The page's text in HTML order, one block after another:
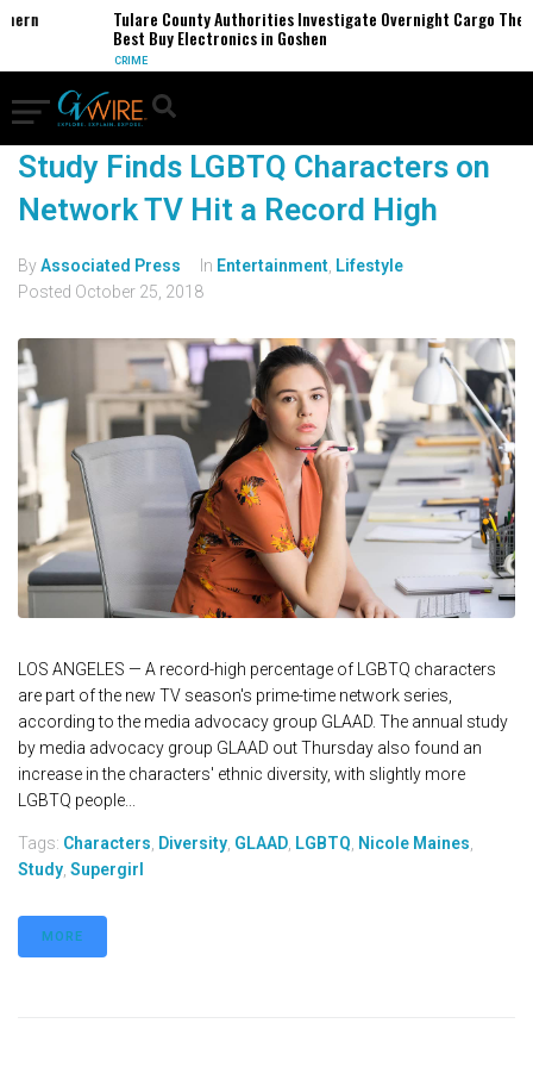
Tulare County Authorities Investigate Overnight Cargo
Best Buy Electronics in Goshen
CRIME
Study Finds LGBTQ Characters on
Network TV Hit a Record High
ByAssociated Press In Entertainment Lifestyle
Posted October 25, 2018
LOS ANGELES — A record-high percentage of LGBTQ characters
are part of the new TV season's prime-time network series,
according to the media advocacy group GLAAD. The annual study
by media advocacy group GLAAD out Thursday also found an
increase in the characters' ethnic diversity, with slightly more
LGBTQ people...
Tags: Characters Diversity GLAAD LGBTQ Nicole Maines
Study Supergirl
MORE